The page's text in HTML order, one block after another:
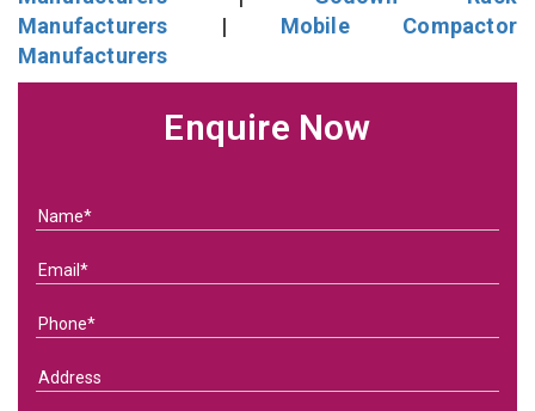
Manufacturers | Mobile Compactor
Manufacturers
Enquire Now